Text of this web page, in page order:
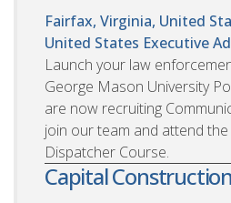
Fairfax, Virginia, United
United States Executive
Launch your law
George Mason University
are now recruiting
join our team and attend
Dispatcher Course.
Capital